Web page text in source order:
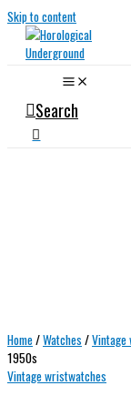
Skip to content
Search
Home/Watches /Vintage
1950s
Vintage wristwatches